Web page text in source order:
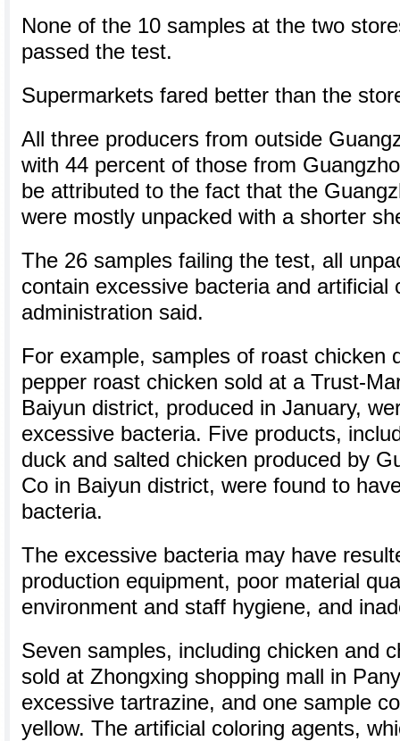
None of the 10 samples at the two
passed the test.
Supermarkets fared better than the
All three producers from outside
with 44 percent of those from
be attributed to the fact that the
were mostly unpacked with a shorter
The 26 samples failing the test, all
contain excessive bacteria and artificial
administration said.
For example, samples of roast chicken
pepper roast chicken sold at a Trust-
Baiyun district, produced in January,
excessive bacteria. Five products,
duck and salted chicken produced by
Co in Baiyun district, were found to
bacteria.
The excessive bacteria may have
production equipment, poor material
environment and staff hygiene, and
Seven samples, including chicken and
sold at Zhongxing shopping mall in
excessive tartrazine, and one sample
yellow. The artificial coloring agents,